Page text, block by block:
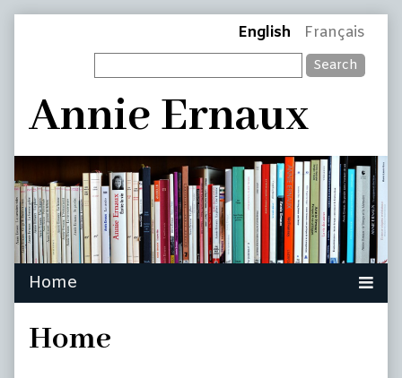
Header
English Français
Search
Annie Ernaux
Home